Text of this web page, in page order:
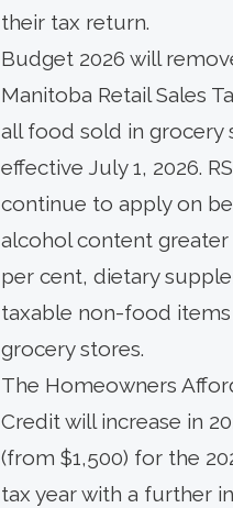
their tax return.
Budget 2026 will
Manitoba Retail Sales
all food sold in grocery
effective July 1, 2026.
continue to apply on
alcohol content greater
per cent, dietary
taxable non-food
grocery stores.
The Homeowners
Credit will increase in
(from $1,500) for the
tax year with a further